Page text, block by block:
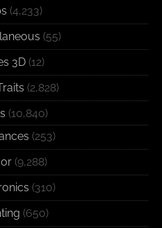
(4,233)
(55)
3D (12)
(2,828)
(10,840)
(253)
(9,288)
(310)
(650)